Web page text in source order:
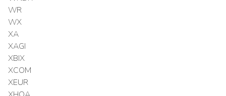
WR
WX
XA
XAGI
XBIX
XCOM
XEUR